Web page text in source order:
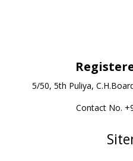
5/50, 5th Puliya,
Contact No.